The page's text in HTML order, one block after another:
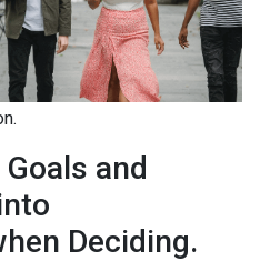
and
Deciding.